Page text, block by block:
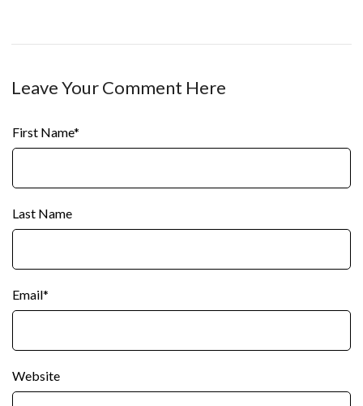
Leave Your Comment Here
First Name*
Last Name
Email*
Website